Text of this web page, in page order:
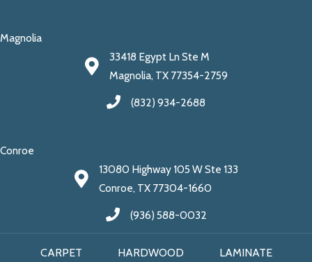
Magnolia
33418 Egypt Ln Ste M
Magnolia, TX 77354-2759
(832) 934-2688
Conroe
13080 Highway 105 W Ste 133
Conroe, TX 77304-1660
(936) 588-0032
CARPET HARDWOOD LAMINATE